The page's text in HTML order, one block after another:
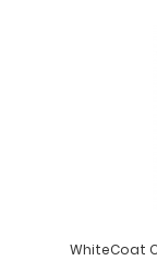
WhiteCoat